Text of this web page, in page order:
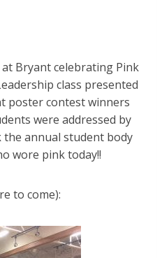
Bryant celebrating Pink
class presented
poster contest winners
were addressed by
the annual student body
wore pink today!!
to come):